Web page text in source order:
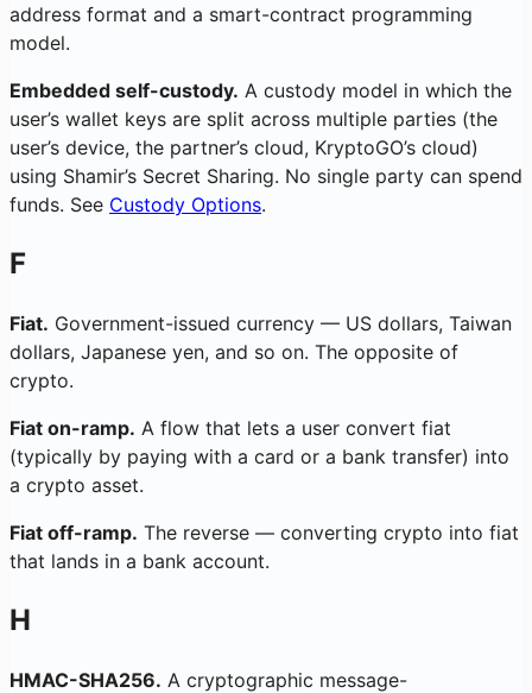
address format and a smart-contract programming
model.
Embedded self-custody. A custody model in which the
user’s wallet keys are split across multiple parties (the
user’s device, the partner’s cloud, KryptoGO’s cloud)
using Shamir’s Secret Sharing. No single party can spend
funds. See Custody Options.
F
Fiat. Government-issued currency — US dollars, Taiwan
dollars, Japanese yen, and so on. The opposite of
crypto.
Fiat on-ramp. A flow that lets a user convert fiat
(typically by paying with a card or a bank transfer) into
a crypto asset.
Fiat off-ramp. The reverse — converting crypto into fiat
that lands in a bank account.
H
HMAC-SHA256. A cryptographic message-